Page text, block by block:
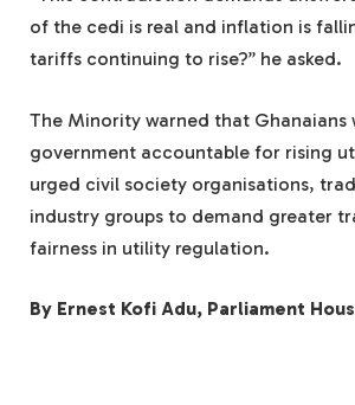
of the cedi is real and inflation is
tariffs continuing to rise?” he asked.
The Minority warned that
government accountable for rising
urged civil society organisations,
industry groups to demand greater
fairness in utility regulation.
By Ernest Kofi Adu, Parliament